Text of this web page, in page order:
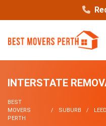
INTERSTATE
BEST
MOVERS
PERTH
SUBURB